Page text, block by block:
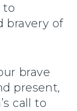
to
bravery of
brave
present,
call to